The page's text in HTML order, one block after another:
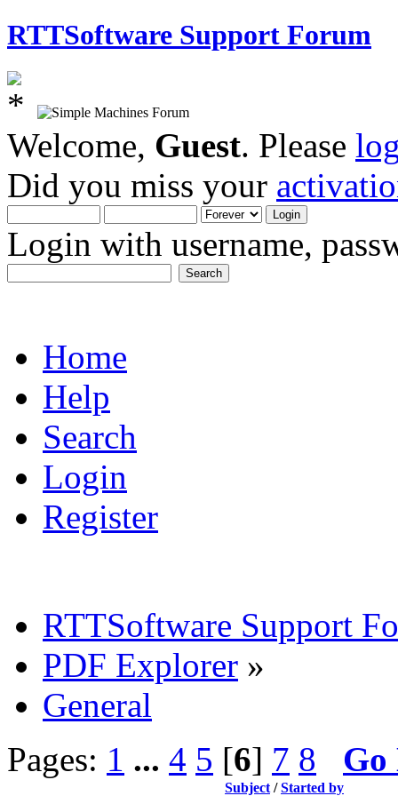
RTTSoftware Support Forum
Welcome, Guest. Please
Did you miss your
Login with username,
Home
Help
Search
Login
Register
RTTSoftware Support
PDF Explorer »
General
Pages: 1 ... 4 5 [6] 7 8 Go
Subject /Started by